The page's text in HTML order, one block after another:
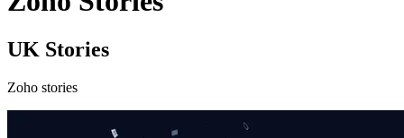
UK Stories
Zoho stories